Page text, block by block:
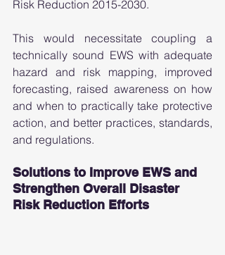
Risk Reduction 2015-2030.
This would necessitate coupling a
technically sound EWS with adequate
hazard and risk mapping, improved
forecasting, raised awareness on how
and when to practically take protective
action, and better practices, standards,
and regulations.
Solutions to Improve EWS and
Strengthen Overall Disaster
Risk Reduction Efforts